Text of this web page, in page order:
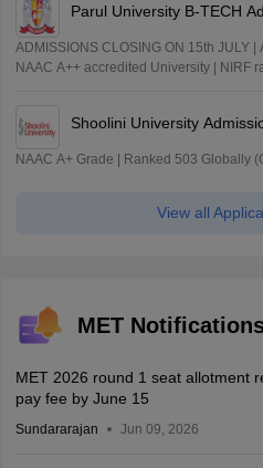
Parul University B-TECH
ADMISSIONS CLOSING ON 15th JULY
NAAC A++ accredited University | NIRF
Shoolini University
NAAC A+ Grade | Ranked 503 Globally
View all
MET
MET 2026 round 1 seat allotment
pay fee by June 15
Sundararajan Jun 09, 2026